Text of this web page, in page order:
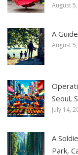
August
A
August
Seoul,
July 14,
A
Park,